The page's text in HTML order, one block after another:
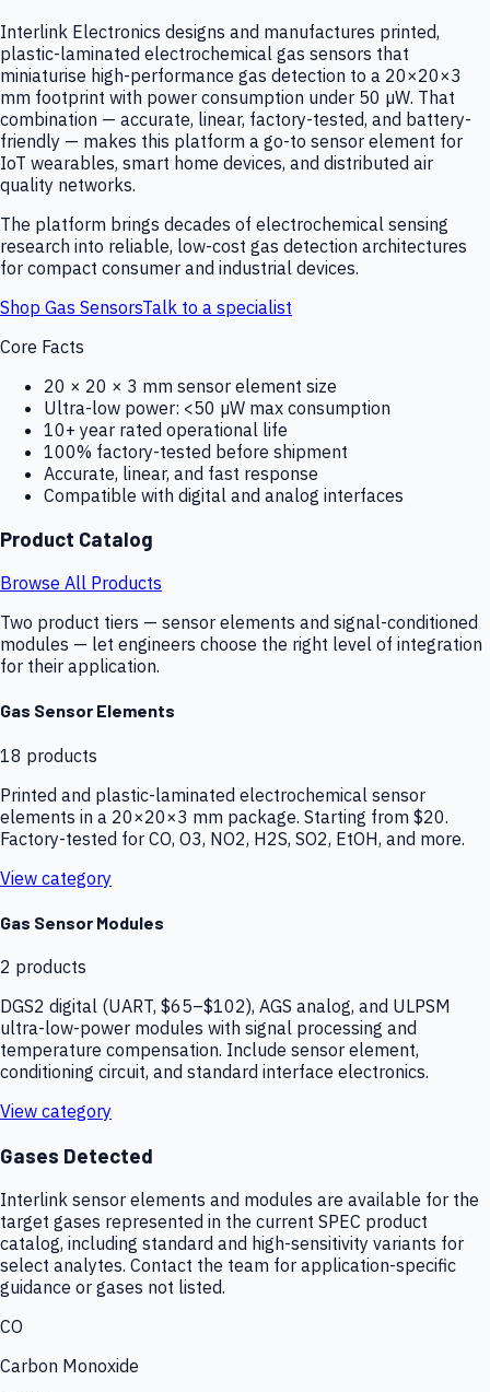
Interlink Electronics designs and manufactures printed,
plastic-laminated electrochemical gas sensors that
miniaturise high-performance gas detection to a 20×20×3
mm footprint with power consumption under 50 µW. That
combination — accurate, linear, factory-tested, and battery-
friendly — makes this platform a go-to sensor element for
IoT wearables, smart home devices, and distributed air
quality networks.
The platform brings decades of electrochemical sensing
research into reliable, low-cost gas detection architectures
for compact consumer and industrial devices.
Shop Gas SensorsTalk to a specialist
Core Facts
20 × 20 × 3 mm sensor element size
Ultra-low power: <50 µW max consumption
10+ year rated operational life
100% factory-tested before shipment
Accurate, linear, and fast response
Compatible with digital and analog interfaces
Product Catalog
Browse All Products
Two product tiers — sensor elements and signal-conditioned
modules — let engineers choose the right level of integration
for their application.
Gas Sensor Elements
18 products
Printed and plastic-laminated electrochemical sensor
elements in a 20×20×3 mm package. Starting from $20.
Factory-tested for CO, O3, NO2, H2S, SO2, EtOH, and more.
View category
Gas Sensor Modules
2 products
DGS2 digital (UART, $65–$102), AGS analog, and ULPSM
ultra-low-power modules with signal processing and
temperature compensation. Include sensor element,
conditioning circuit, and standard interface electronics.
View category
Gases Detected
Interlink sensor elements and modules are available for the
target gases represented in the current SPEC product
catalog, including standard and high-sensitivity variants for
select analytes. Contact the team for application-specific
guidance or gases not listed.
CO
Carbon Monoxide